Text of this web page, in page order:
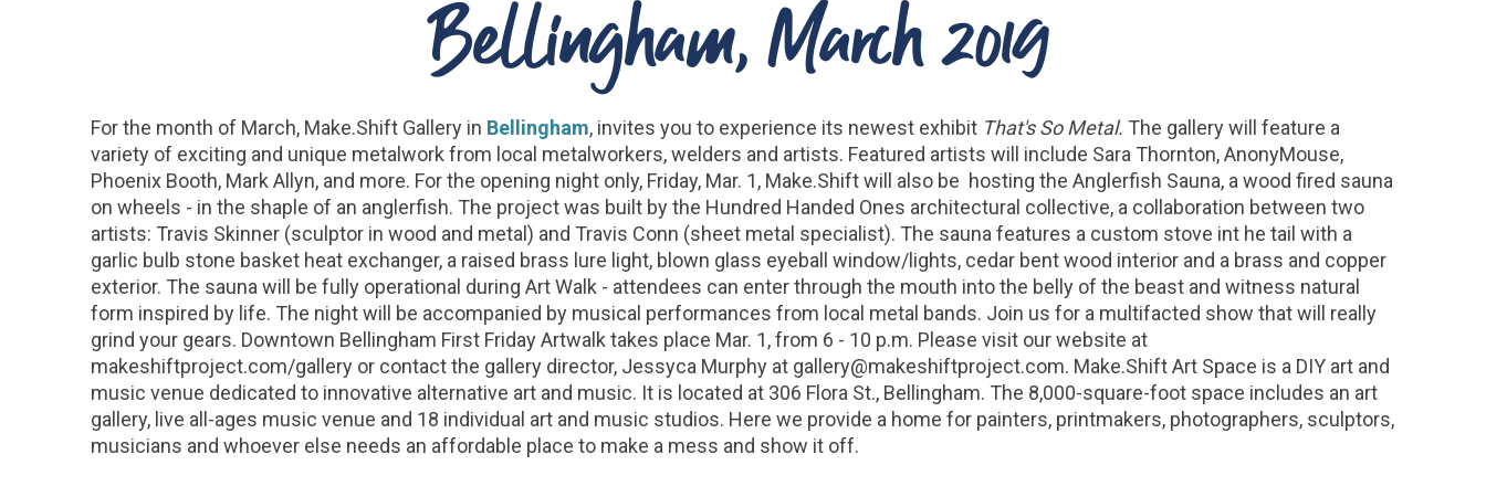
Bellingham, March 2019
For the month of March, Make.Shift Gallery in Bellingham, invites you to experience its newest exhibit That's So Metal. The gallery will feature a
variety of exciting and unique metalwork from local metalworkers, welders and artists. Featured artists will include Sara Thornton, AnonyMouse,
Phoenix Booth, Mark Allyn, and more. For the opening night only, Friday, Mar. 1, Make.Shift will also be hosting the Anglerfish Sauna, a wood fired sauna
on wheels - in the shaple of an anglerfish. The project was built by the Hundred Handed Ones architectural collective, a collaboration between two
artists: Travis Skinner (sculptor in wood and metal) and Travis Conn (sheet metal specialist). The sauna features a custom stove int he tail with a
garlic bulb stone basket heat exchanger, a raised brass lure light, blown glass eyeball window/lights, cedar bent wood interior and a brass and copper
exterior. The sauna will be fully operational during Art Walk - attendees can enter through the mouth into the belly of the beast and witness natural
form inspired by life. The night will be accompanied by musical performances from local metal bands. Join us for a multifacted show that will really
grind your gears. Downtown Bellingham First Friday Artwalk takes place Mar. 1, from 6 - 10 p.m. Please visit our website at
makeshiftproject.com/gallery or contact the gallery director, Jessyca Murphy at gallery@makeshiftproject.com. Make.Shift Art Space is a DIY art and
music venue dedicated to innovative alternative art and music. It is located at 306 Flora St., Bellingham. The 8,000-square-foot space includes an art
gallery, live all-ages music venue and 18 individual art and music studios. Here we provide a home for painters, printmakers, photographers, sculptors,
musicians and whoever else needs an affordable place to make a mess and show it off.